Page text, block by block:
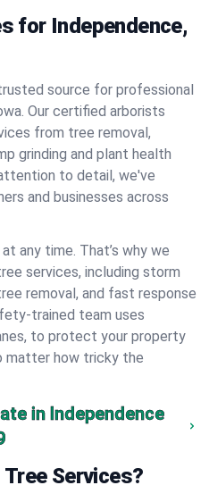
for Independence,
source for professional
Our certified arborists
from tree removal,
grinding and plant health
to detail, we've
and businesses across
any time. That’s why we
services, including storm
removal, and fast response
trained team uses
to protect your property
matter how tricky the
in Independence
Services?